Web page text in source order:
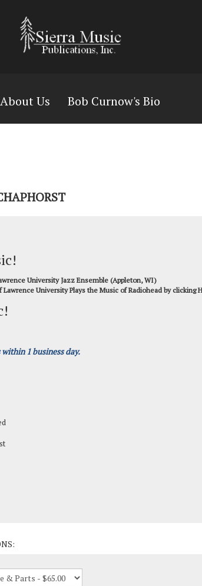
About Us Bob Curnow's Bio
University Jazz Ensemble (Appleton, WI)
Lawrence University Plays the Music of Radiohead by clicking
1 business day.